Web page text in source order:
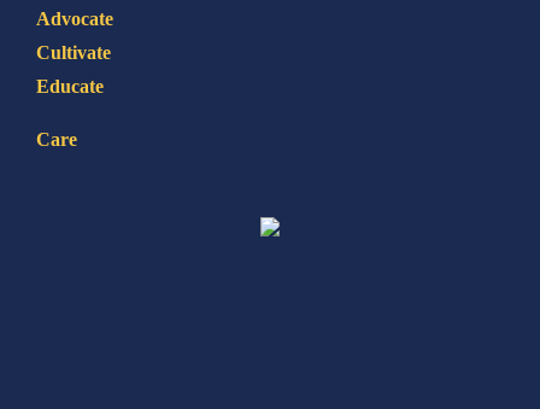
Advocate
Cultivate
Educate
Care